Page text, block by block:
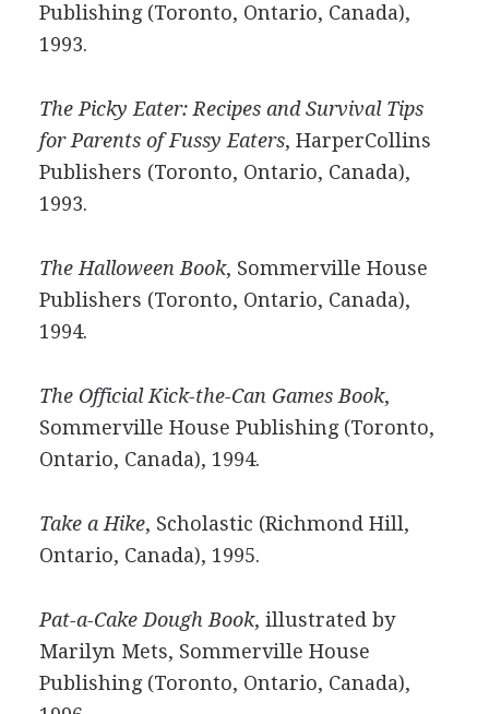
Publishing (Toronto, Ontario, Canada),
1993.
The Picky Eater: Recipes and Survival Tips
for Parents of Fussy Eaters, HarperCollins
Publishers (Toronto, Ontario, Canada),
1993.
The Halloween Book, Sommerville House
Publishers (Toronto, Ontario, Canada),
1994.
The Official Kick-the-Can Games Book,
Sommerville House Publishing (Toronto,
Ontario, Canada), 1994.
Take a Hike, Scholastic (Richmond Hill,
Ontario, Canada), 1995.
Pat-a-Cake Dough Book, illustrated by
Marilyn Mets, Sommerville House
Publishing (Toronto, Ontario, Canada),